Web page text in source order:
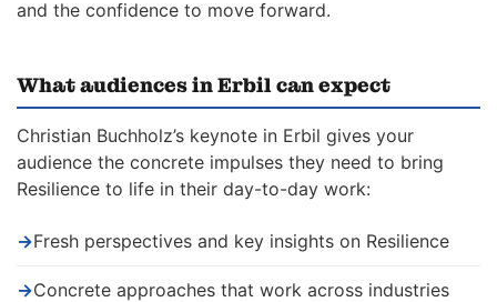
and the confidence to move forward.
What audiences in Erbil can expect
Christian Buchholz’s keynote in Erbil gives your
audience the concrete impulses they need to bring
Resilience to life in their day-to-day work:
→Fresh perspectives and key insights on Resilience
→Concrete approaches that work across industries